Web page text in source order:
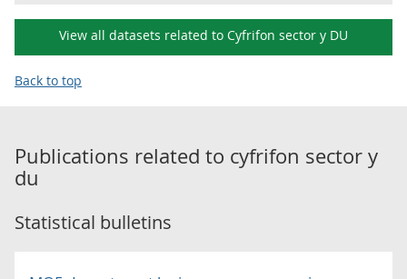
View all datasets related to Cyfrifon sector y DU
Back to top
Publications related to cyfrifon sector y
du
Statistical bulletins